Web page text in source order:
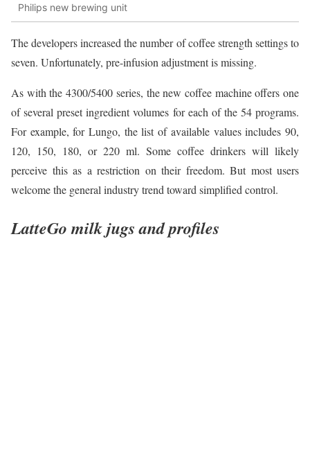
Philips new brewing unit
The developers increased the number of coffee strength settings to
seven. Unfortunately, pre-infusion adjustment is missing.
As with the 4300/5400 series, the new coffee machine offers one
of several preset ingredient volumes for each of the 54 programs.
For example, for Lungo, the list of available values includes 90,
120, 150, 180, or 220 ml. Some coffee drinkers will likely
perceive this as a restriction on their freedom. But most users
welcome the general industry trend toward simplified control.
LatteGo milk jugs and profiles